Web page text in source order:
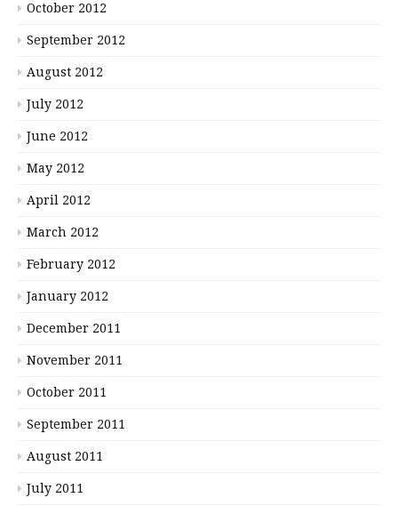
October 2012
September 2012
August 2012
July 2012
June 2012
May 2012
April 2012
March 2012
February 2012
January 2012
December 2011
November 2011
October 2011
September 2011
August 2011
July 2011